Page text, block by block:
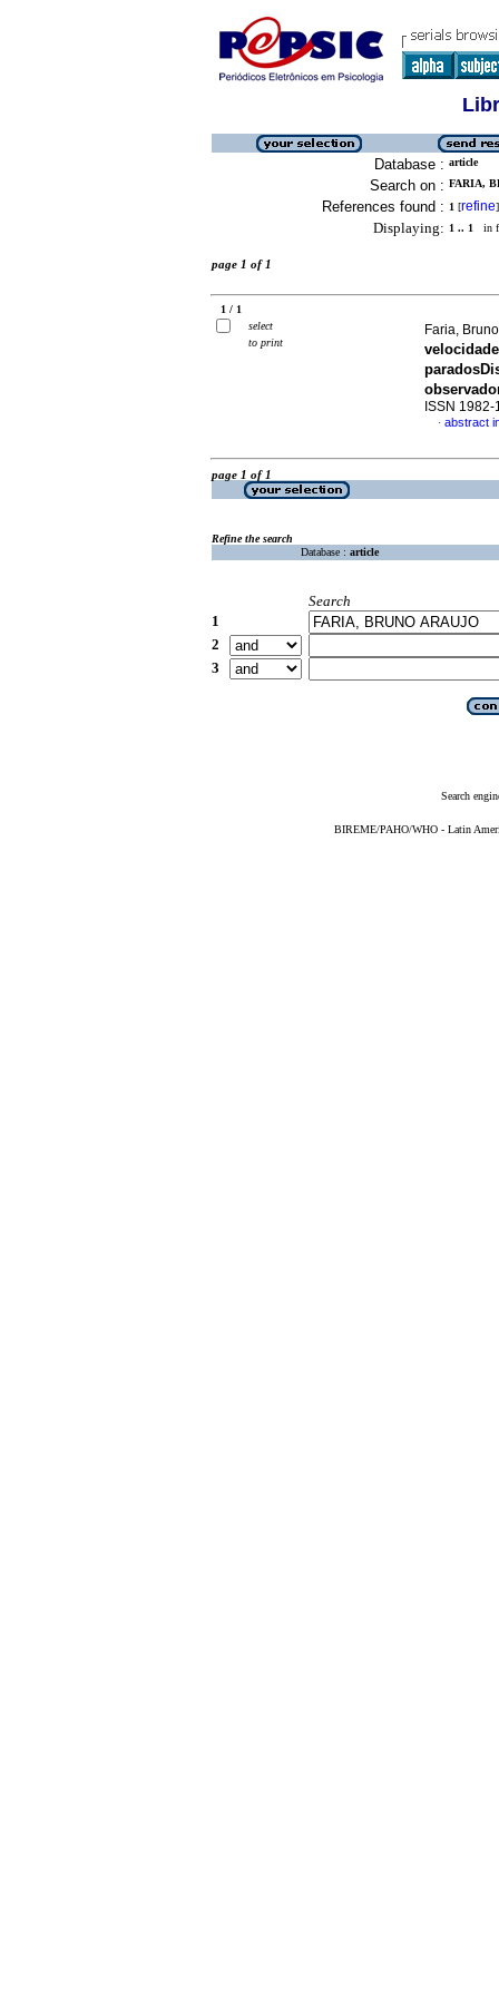
Database : article
Search on : FARIA,
References found : 1 [refine]
Displaying: 1 .. 1 in
page 1 of 1
1 / 1
select
to print
Faria,
parados
ISSN 1982-
· abstract
page 1 of 1
Refine the search
Database : article
Search
1
2
3
Search
BIREME/PAHO/WHO - Latin